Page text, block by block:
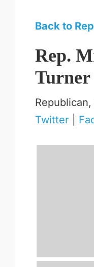
Back to
Rep.
Turner
Republican,
Twitter